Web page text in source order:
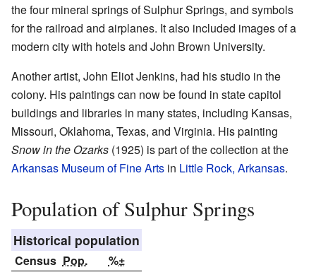
the four mineral springs of Sulphur Springs, and symbols
for the railroad and airplanes. It also included images of a
modern city with hotels and John Brown University.
Another artist, John Eliot Jenkins, had his studio in the
colony. His paintings can now be found in state capitol
buildings and libraries in many states, including Kansas,
Missouri, Oklahoma, Texas, and Virginia. His painting
Snow in the Ozarks (1925) is part of the collection at the
Arkansas Museum of Fine Arts in Little Rock, Arkansas.
Population of Sulphur Springs
Historical population
Census Pop.
%±